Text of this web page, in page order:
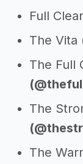
Full
The Vita
The Full
The
The